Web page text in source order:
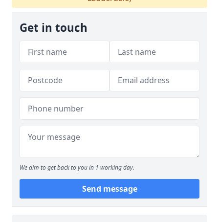
Get in touch
We aim to get back to you in 1 working day.
Send message